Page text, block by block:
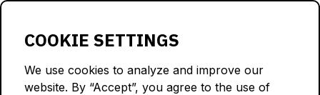
COOKIE SETTINGS
We use cookies to analyze and improve our
website. By “Accept”, you agree to the use of